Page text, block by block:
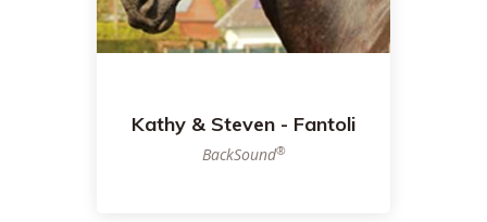
Kathy & Steven - Fantoli
BackSound®